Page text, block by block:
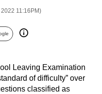
11:16PM)
Leaving Examination
of difficulty” over
classified as